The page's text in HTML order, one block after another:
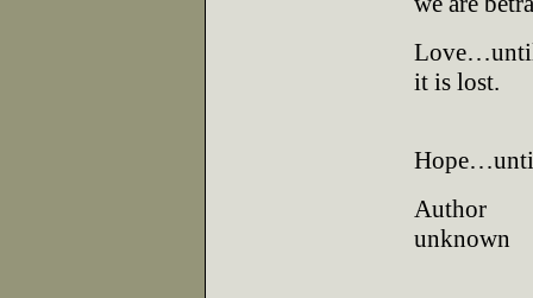
it is lost.
Author
unknown